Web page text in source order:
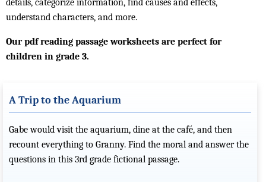
details, categorize information, find causes and effects,
understand characters, and more.
Our pdf reading passage worksheets are perfect for
children in grade 3.
A Trip to the Aquarium
Gabe would visit the aquarium, dine at the café, and then
recount everything to Granny. Find the moral and answer the
questions in this 3rd grade fictional passage.